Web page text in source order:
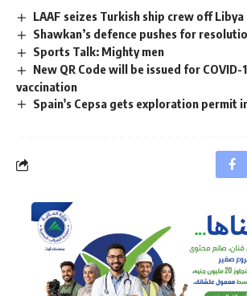
LAAF seizes Turkish ship crew off Libya
Shawkan’s defence pushes for
Sports Talk: Mighty men
New QR Code will be issued for
vaccination
Spain's Cepsa gets exploration permit